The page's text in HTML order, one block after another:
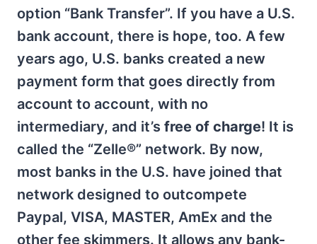
option “Bank Transfer”. If you have a U.S.
bank account, there is hope, too. A few
years ago, U.S. banks created a new
payment form that goes directly from
account to account, with no
intermediary, and it’s free of charge! It is
called the “Zelle®” network. By now,
most banks in the U.S. have joined that
network designed to outcompete
Paypal, VISA, MASTER, AmEx and the
other fee skimmers. It allows any bank-